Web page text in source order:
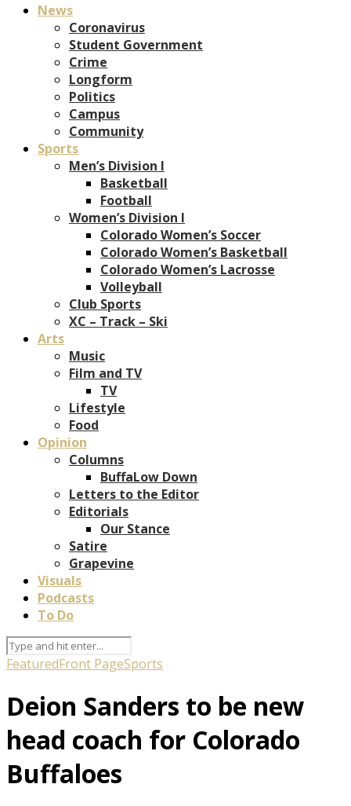
News
Coronavirus
Student Government
Crime
Longform
Politics
Campus
Community
Sports
Men’s Division I
Basketball
Football
Women’s Division I
Colorado Women’s Soccer
Colorado Women’s Basketball
Colorado Women’s Lacrosse
Volleyball
Club Sports
XC – Track – Ski
Arts
Music
Film and TV
TV
Lifestyle
Food
Opinion
Columns
BuffaLow Down
Letters to the Editor
Editorials
Our Stance
Satire
Grapevine
Visuals
Podcasts
To Do
FeaturedFront PageSports
Deion Sanders to be new
head coach for Colorado
Buffaloes